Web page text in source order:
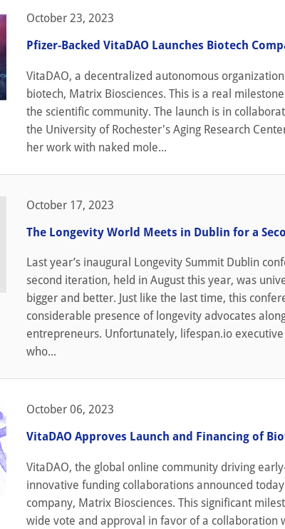
October 23, 2023
Pfizer-Backed VitaDAO Launches Biotech
VitaDAO, a decentralized autonomous
biotech, Matrix Biosciences. This is a real
the scientific community. The launch is in
the University of Rochester's Aging Research
her work with naked mole...
October 17, 2023
The Longevity World Meets in Dublin for a
Last year’s inaugural Longevity Summit Dublin
second iteration, held in August this year, was
bigger and better. Just like the last time, this
considerable presence of longevity advocates
entrepreneurs. Unfortunately, lifespan.io
who...
October 06, 2023
VitaDAO Approves Launch and Financing of
VitaDAO, the global online community driving
innovative funding collaborations announced
company, Matrix Biosciences. This significant
wide vote and approval in favor of a collaboration